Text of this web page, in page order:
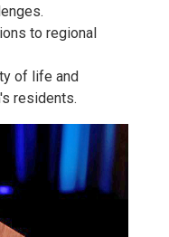
to regional
of life and
residents.